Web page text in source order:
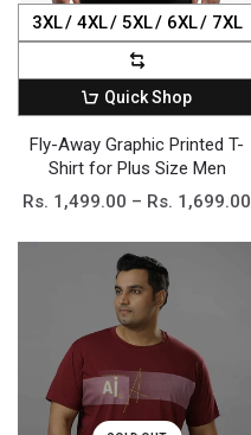
Quick Shop
3XL 4XL 5XL 6XL 7XL
Fly-Away Graphic Printed T-
Shirt for Plus Size Men
Rs. 1,499.00 – Rs. 1,699.00